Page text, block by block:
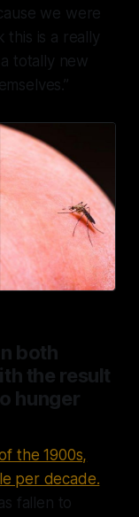
we were
this is a really
totally new
both
the result
hunger
the 1900s,
per decade.
fallen to